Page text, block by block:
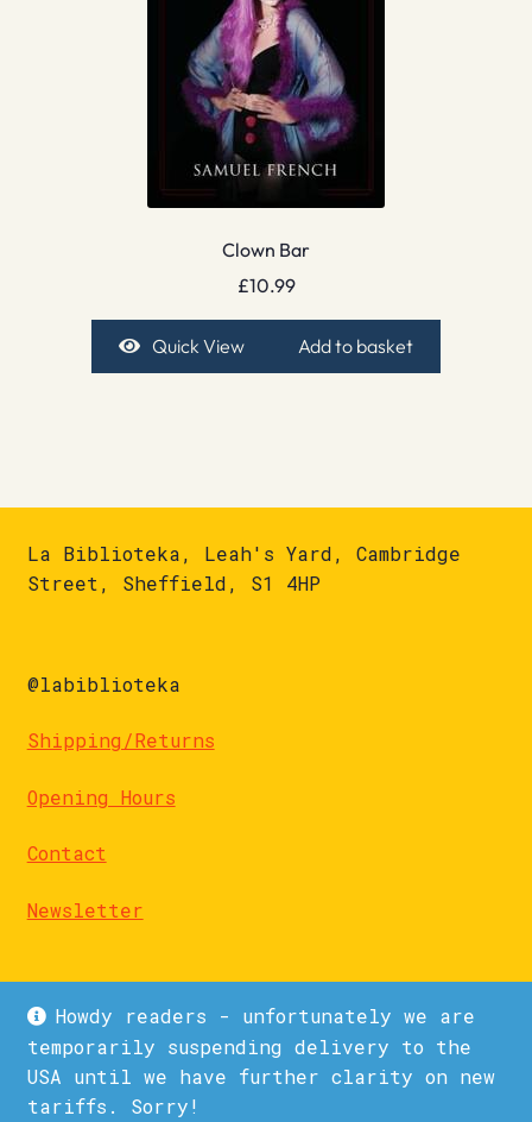
Howdy readers - unfortunately we are
temporarily suspending delivery to the
USA until we have further clarity on new
tariffs. Sorry!
Clown Bar
£10.99
Quick View Add to basket
La Biblioteka, Leah's Yard, Cambridge
Street, Sheffield, S1 4HP
@labiblioteka
Shipping/Returns
Opening Hours
Contact
Newsletter
© La Biblioteka 2026
Privacy Policy
Built with WooCommerce